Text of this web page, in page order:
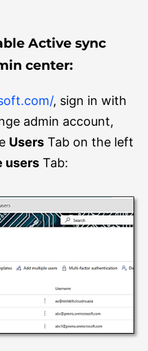
Active sync
center:
, sign in with
admin account,
Users Tab on the left
users Tab: